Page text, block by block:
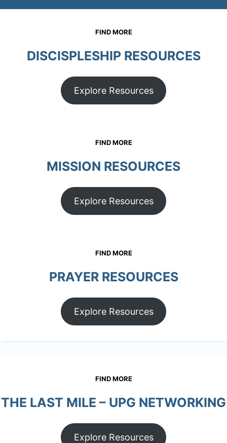
FIND MORE
DISCISPLESHIP RESOURCES
Explore Resources
FIND MORE
MISSION RESOURCES
Explore Resources
FIND MORE
PRAYER RESOURCES
Explore Resources
FIND MORE
THE LAST MILE – UPG NETWORKING
Explore Resources